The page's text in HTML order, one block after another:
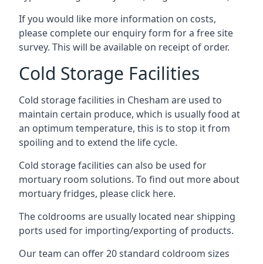
If you would like more information on costs,
please complete our enquiry form for a free site
survey. This will be available on receipt of order.
Cold Storage Facilities
Cold storage facilities in Chesham are used to
maintain certain produce, which is usually food at
an optimum temperature, this is to stop it from
spoiling and to extend the life cycle.
Cold storage facilities can also be used for
mortuary room solutions. To find out more about
mortuary fridges, please click here.
The coldrooms are usually located near shipping
ports used for importing/exporting of products.
Our team can offer 20 standard coldroom sizes